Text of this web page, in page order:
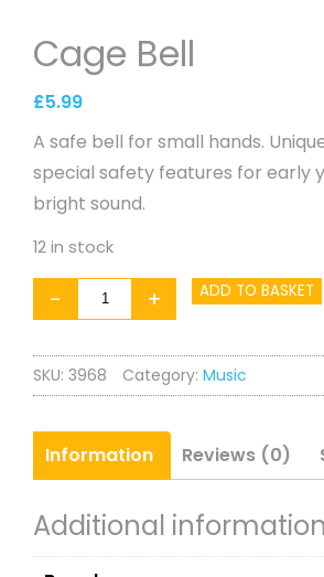
Cage Bell
£5.99
A safe bell for small hands.
special safety features for early
bright sound.
12 in stock
-
Cage
Bell
quantity
+ ADD TO BASKET
SKU: 3968 Category: Music
Information Reviews (0)
Additional information